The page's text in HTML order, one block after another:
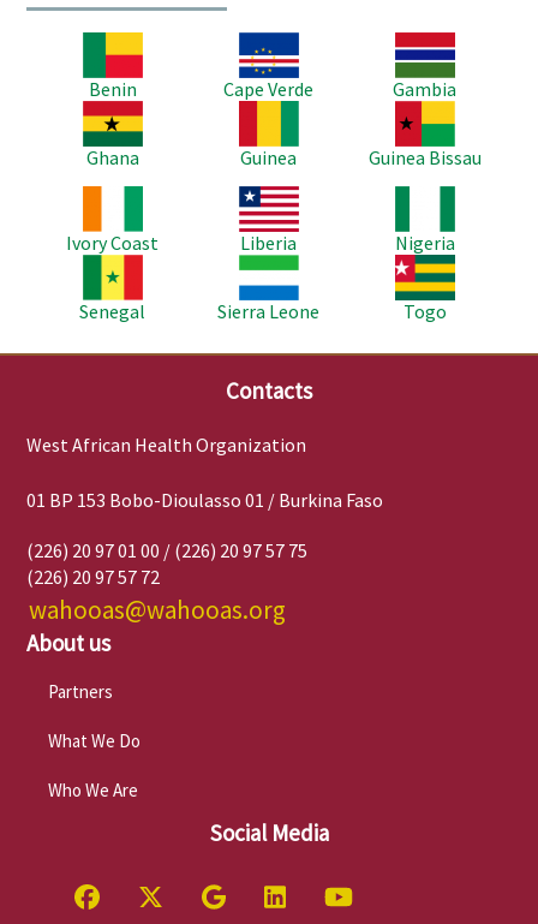
Benin
Image
Cape Verde
Image
Gambia
Image
Ghana
Guinea
Image
Guinea Bissau
Ivory Coast
Image
Liberia
Nigeria
Senegal
Image
Sierra Leone
Image
Togo
Contacts
West African Health Organization
01 BP 153 Bobo-Dioulasso 01 / Burkina Faso
(226) 20 97 01 00 / (226) 20 97 57 75
(226) 20 97 57 72
wahooas@wahooas.org
About us
Partners
What We Do
Who We Are
Social Media